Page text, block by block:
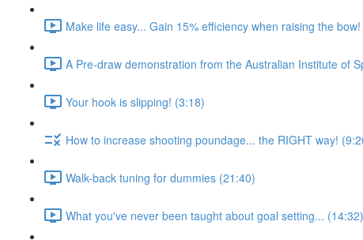
Make life easy... Gain 15% efficiency when raising the
A Pre-draw demonstration from the Australian Institute of
Your hook is slipping! (3:18)
How to increase shooting poundage... the RIGHT way!
Walk-back tuning for dummies (21:40)
What you've never been taught about goal setting... (14:32)